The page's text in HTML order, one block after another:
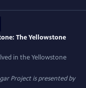
The Yellowstone
in the Yellowstone
Projectis presented by